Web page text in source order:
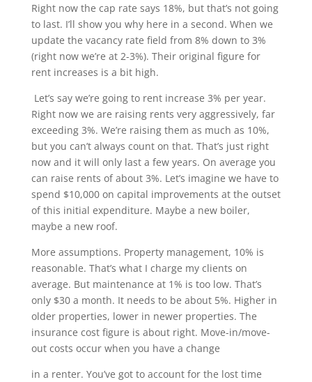
Right now the cap rate says 18%, but that’s not going
to last. I’ll show you why here in a second. When we
update the vacancy rate field from 8% down to 3%
(right now we’re at 2-3%). Their original figure for
rent increases is a bit high.
Let’s say we’re going to rent increase 3% per year.
Right now we are raising rents very aggressively, far
exceeding 3%. We’re raising them as much as 10%,
but you can’t always count on that. That’s just right
now and it will only last a few years. On average you
can raise rents of about 3%. Let’s imagine we have to
spend $10,000 on capital improvements at the outset
of this initial expenditure. Maybe a new boiler,
maybe a new roof.
More assumptions. Property management, 10% is
reasonable. That’s what I charge my clients on
average. But maintenance at 1% is too low. That’s
only $30 a month. It needs to be about 5%. Higher in
older properties, lower in newer properties. The
insurance cost figure is about right. Move-in/move-
out costs occur when you have a change
in a renter. You’ve got to account for the lost time